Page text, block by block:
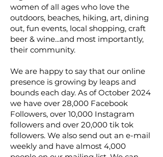
women of all ages who love the
outdoors, beaches, hiking, art, dining
out, fun events, local shopping, craft
beer & wine...and most importantly,
their community.
We are happy to say that our online
presence is growing by leaps and
bounds each day. As of October 2024
we have over 28,000 Facebook
Followers, over 10,000 Instagram
followers and over 20,000 tik tok
followers. We also send out an e-mail
weekly and have almost 4,000